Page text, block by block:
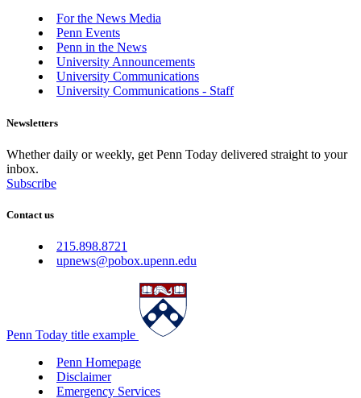
For the News Media
Penn Events
Penn in the News
University Announcements
University Communications
University Communications - Staff
Newsletters
Whether daily or weekly, get Penn Today delivered straight to your
inbox.
Subscribe
Contact us
215.898.8721
upnews@pobox.upenn.edu
Penn Today title example
Penn Homepage
Disclaimer
Emergency Services